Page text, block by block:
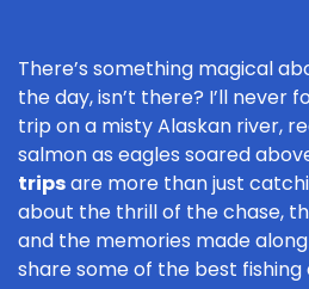
There’s something magical
the day, isn’t there? I’ll never
trip on a misty Alaskan river,
salmon as eagles soared
tripsare more than just
about the thrill of the chase,
and the memories made
share some of the best fishing